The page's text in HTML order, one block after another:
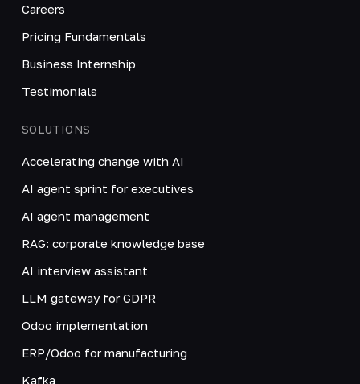
Careers
Pricing Fundamentals
Business Internship
Testimonials
SOLUTIONS
Accelerating change with AI
AI agent sprint for executives
AI agent management
RAG: corporate knowledge base
AI interview assistant
LLM gateway for GDPR
Odoo implementation
ERP/Odoo for manufacturing
Kafka